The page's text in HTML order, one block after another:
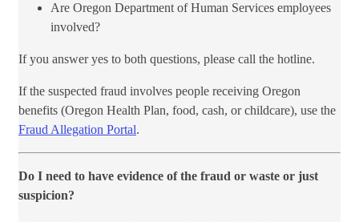
Are Oregon Department of Human Services employees
involved?
If you answer yes to both questions, please call the hotline.
If the suspected fraud involves people receiving Oregon
benefits (Oregon Health Plan, food, cash, or childcare), use the
Fraud Allegation Portal​.
Do I need to have evidence of the fraud or waste or just
suspicion?